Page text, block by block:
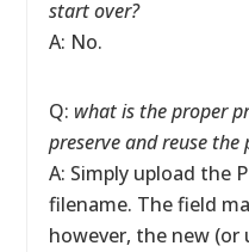
start over?
A: No.
Q: what is the proper
preserve and reuse the
A: Simply upload the
filename. The field
however, the new (or